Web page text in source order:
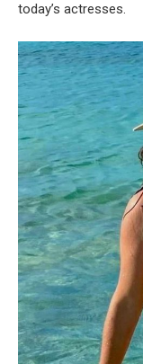
today’s actresses.